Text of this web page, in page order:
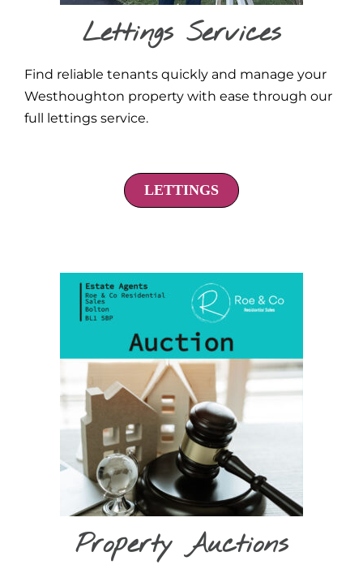
Lettings Services
Find reliable tenants quickly and manage your
Westhoughton property with ease through our
full lettings service.
LETTINGS
Property Auctions